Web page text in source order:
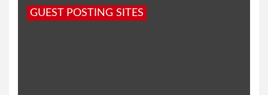
GUEST POSTING SITES